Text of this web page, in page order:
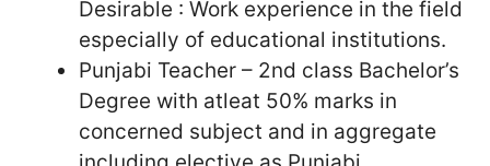
Desirable : Work experience in the field
especially of educational institutions.
Punjabi Teacher – 2nd class Bachelor’s
Degree with atleat 50% marks in
concerned subject and in aggregate